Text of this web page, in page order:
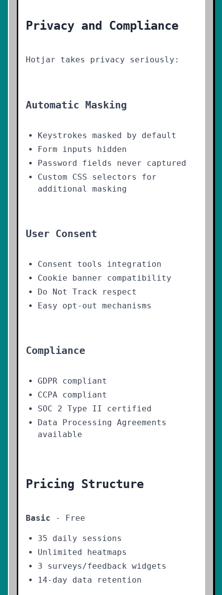
Privacy and Compliance
Hotjar takes privacy seriously:
Automatic Masking
Keystrokes masked by default
Form inputs hidden
Password fields never captured
Custom CSS selectors for
additional masking
User Consent
Consent tools integration
Cookie banner compatibility
Do Not Track respect
Easy opt-out mechanisms
Compliance
GDPR compliant
CCPA compliant
SOC 2 Type II certified
Data Processing Agreements
available
Pricing Structure
Basic - Free
35 daily sessions
Unlimited heatmaps
3 surveys/feedback widgets
14-day data retention